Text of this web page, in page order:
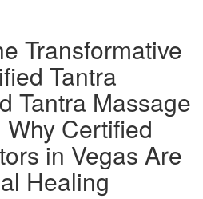
Transformative
Tantra
Tantra Massage
Certified
in Vegas Are
Healing